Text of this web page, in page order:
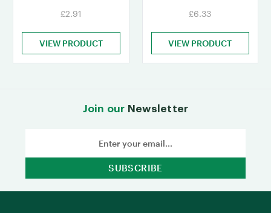
£2.91
VIEW PRODUCT
£6.33
VIEW PRODUCT
Join our Newsletter